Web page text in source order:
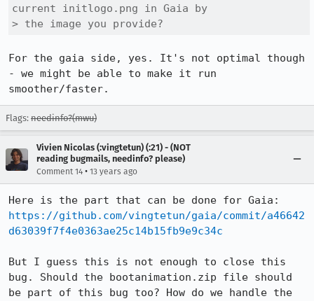
current initlogo.png in Gaia by
> the image you provide?
For the gaia side, yes. It's not optimal though
- we might be able to make it run
smoother/faster.
Flags: needinfo?(mwu)
Vivien Nicolas (:vingtetun) (:21) - (NOT
reading bugmails, needinfo? please)
Comment 14 • 13 years ago
https://github.com/vingtetun/gaia/commit/a46642
d63039f7f4e0363ae25c14b15fb9e9c34c
But I guess this is not enough to close this
bug. Should the bootanimation.zip file should
be part of this bug too? How do we handle the